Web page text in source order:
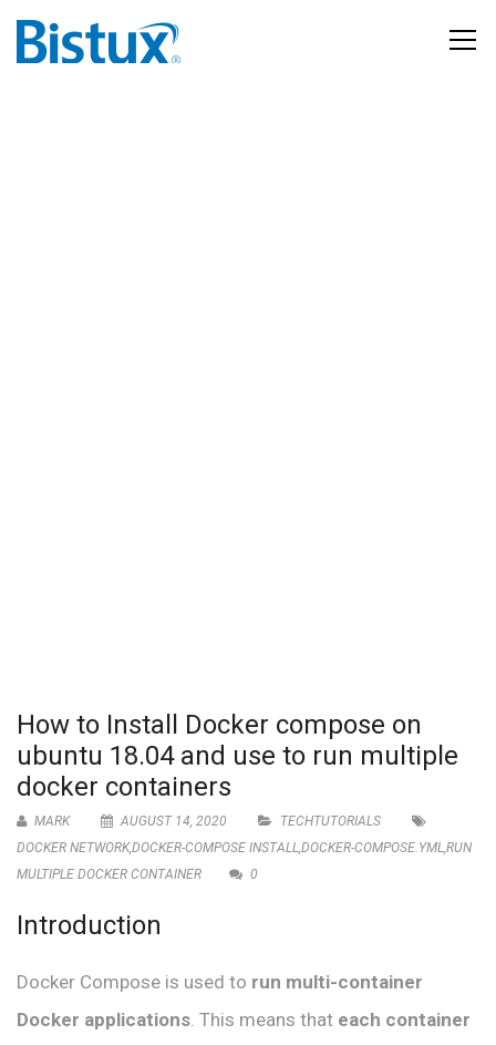
How to Install Docker compose on
ubuntu 18.04 and use to run multiple
docker containers
MARK AUGUST 14, 2020
TECHTUTORIALS
DOCKER NETWORK,DOCKER-COMPOSE INSTALL,DOCKER-COMPOSE.YML,RUN
MULTIPLE DOCKER CONTAINER
0
Introduction
Docker Compose is used to run multi-container
Docker applications. This means that each container